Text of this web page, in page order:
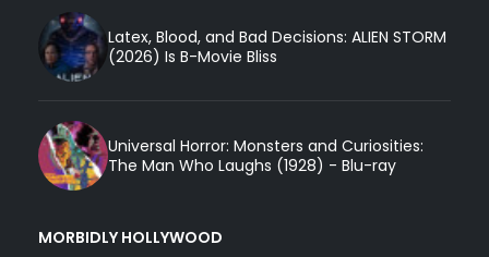
Latex, Blood, and Bad Decisions: ALIEN STORM
(2026) Is B-Movie Bliss
Universal Horror: Monsters and Curiosities:
The Man Who Laughs (1928) - Blu-ray
MORBIDLY HOLLYWOOD